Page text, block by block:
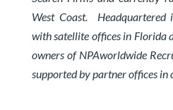
West Coast.
with satellite offices in Florida
owners of NPAworldwide
supported by partner offices in